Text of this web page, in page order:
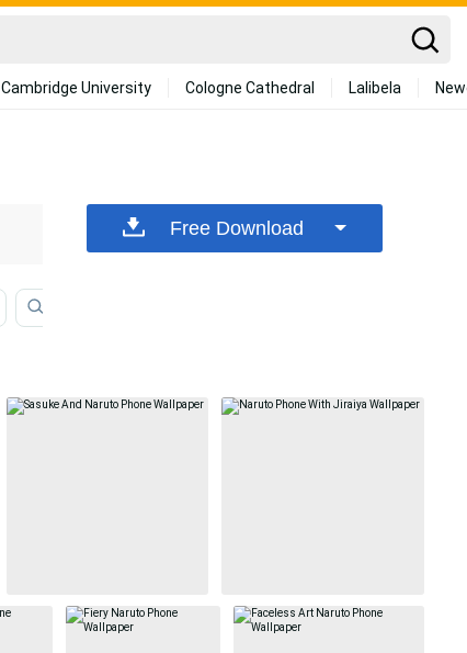
Cambridge University Cologne Cathedral Lalibela
Free Download